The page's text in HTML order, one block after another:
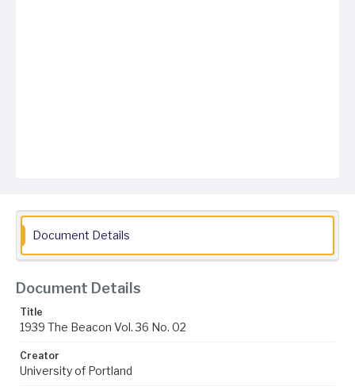
Document Details
Document Details
Title
1939 The Beacon Vol. 36 No. 02
Creator
University of Portland